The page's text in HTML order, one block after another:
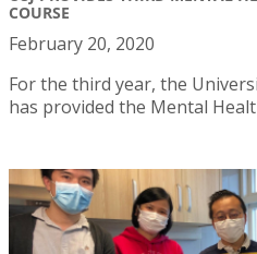
COURSE
February 20, 2020
For the third year, the
has provided the Mental